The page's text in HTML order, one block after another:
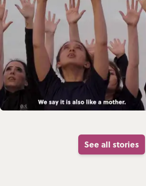
See all stories